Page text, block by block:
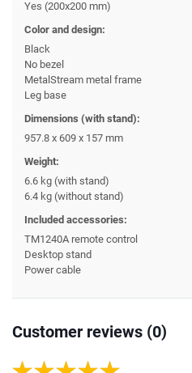
Yes (200x200 mm)
Color and design:
Black
No bezel
MetalStream metal frame
Leg base
Dimensions (with stand):
957.8 x 609 x 157 mm
Weight:
6.6 kg (with stand)
6.4 kg (without stand)
Included accessories:
TM1240A remote control
Desktop stand
Power cable
Customer reviews (0)